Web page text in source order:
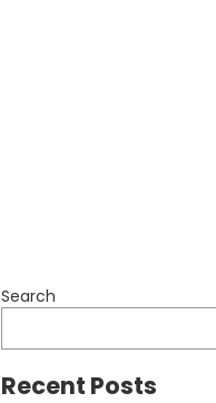
Search
Recent Posts